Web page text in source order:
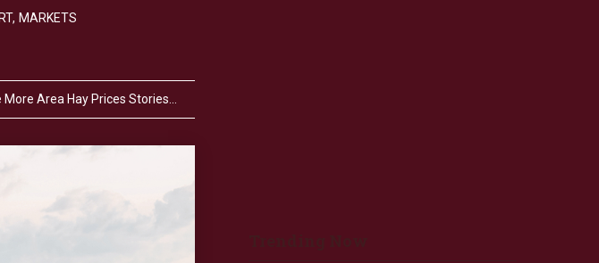
MARKETS
More Area Hay Prices Stories…